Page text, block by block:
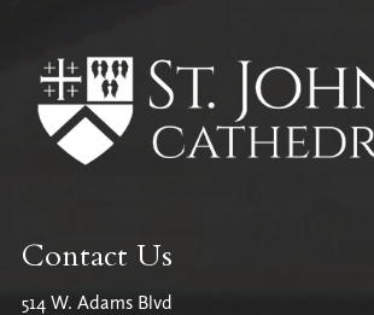
Contact Us
514 W. Adams Blvd